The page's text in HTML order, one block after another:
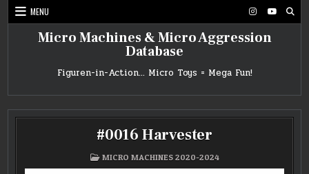
Skip
to
MENU
Micro Machines & Micro Aggression
Database
Figuren-in-Action… Micro Toys = Mega Fun!
#0016 Harvester
POSTED
MICRO MACHINES 2020-2024